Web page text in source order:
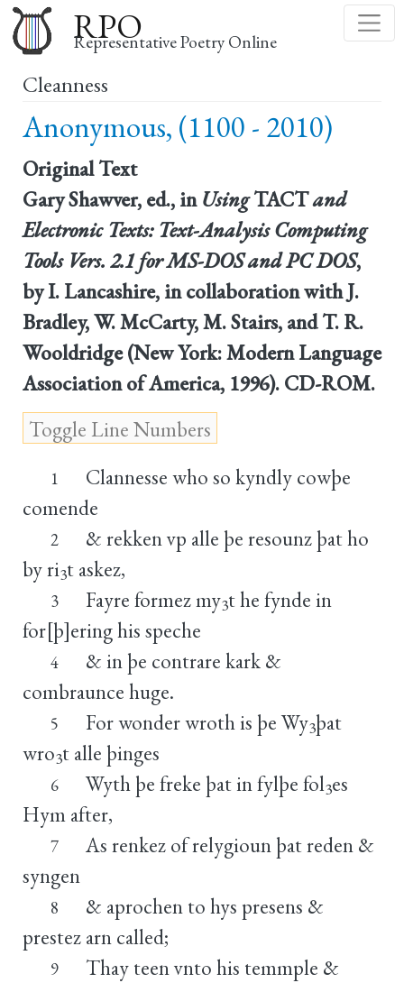
to
main
RPO
Representative Poetry Online
Cleanness
Anonymous, (1100 - 2010)
Original Text
Gary Shawver, ed., in UsingTACTand
Electronic Texts: Text-Analysis Computing
Tools Vers. 2.1 for MS-DOS and PC DOS,
by I. Lancashire, in collaboration with J.
Bradley, W. McCarty, M. Stairs, and T. R.
Wooldridge (New York: Modern Language
Association of America, 1996). CD-ROM.
1
Clannesse who so kyndly cowþe
comende
2
& rekken vp alle þe resounz þat ho
by ri3t askez,
3 Fayre formez my3t he fynde in
for[þ]ering his speche
4
& in þe contrare kark &
combraunce huge.
5 For wonder wroth is þe Wy3þat
wro3t alle þinges
6 Wyth þe freke þat in fylþe fol3es
Hym after,
7
As renkez of relygioun þat reden &
syngen
8
& aprochen to hys presens &
prestez arn called;
9
Thay teen vnto his temmple &